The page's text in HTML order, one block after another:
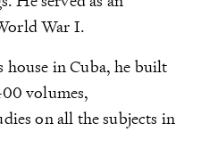
War I.
in Cuba, he built
volumes,
on all the subjects in